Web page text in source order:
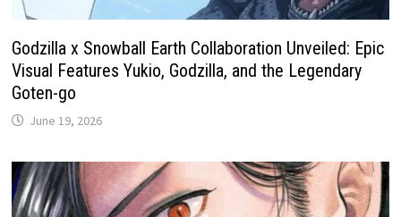
Godzilla x Snowball Earth Collaboration Unveiled: Epic
Visual Features Yukio, Godzilla, and the Legendary
Goten-go
June 19, 2026